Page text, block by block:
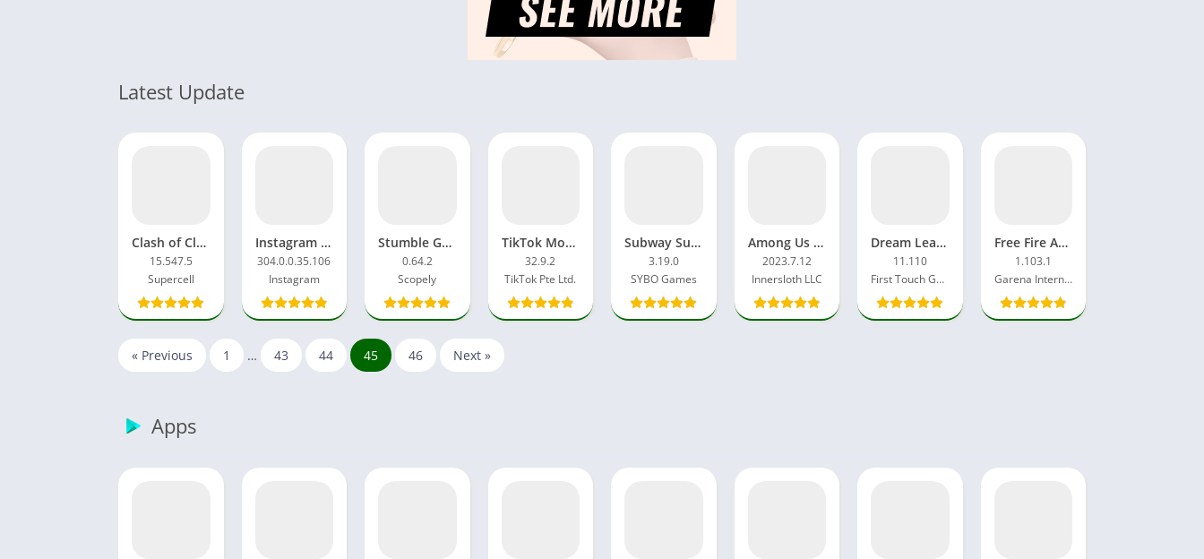
Latest Update
Clash of Clans Mod APK 16.253.25 Unlimited gems and coins
15.547.5
Supercell
Instagram Mod APK 333.0.0.42.91 Anti ban Download
304.0.0.35.106
Instagram
Stumble Guys Mod APK 0.72 Unlocked everything Download
0.64.2
Scopely
TikTok Mod APK 34.9.5 Unlimited coins Download Android
32.9.2
TikTok Pte Ltd.
Subway Surfers Mod APK 3.29.1 All Characters Unlocked
3.19.0
SYBO Games
Among Us Mod APK 2024.3.5Unlocked
2023.7.12
Innersloth LLC
Dream League Soccer 2023 Mod APK 11.110 Unlimited money
11.110
First Touch Games Ltd.
Free Fire APK Mod Menu Download Unlimited Diamonds and Coins
1.103.1
Garena International I
« Previous 1 … 43 44 45 46 Next »
Apps